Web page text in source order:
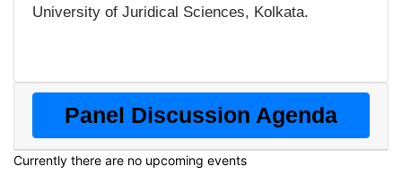
University of Juridical Sciences, Kolkata.
Panel Discussion Agenda
Currently there are no upcoming events